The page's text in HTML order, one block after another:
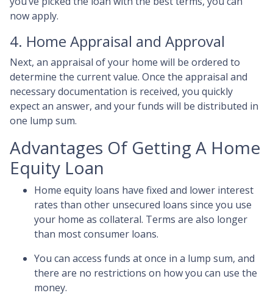
now apply.
4. Home Appraisal and Approval
Next, an appraisal of your home will be ordered to
determine the current value. Once the appraisal and
necessary documentation is received, you quickly
expect an answer, and your funds will be distributed in
one lump sum.
Advantages Of Getting A Home
Equity Loan
Home equity loans have fixed and lower interest
rates than other unsecured loans since you use
your home as collateral. Terms are also longer
than most consumer loans.
You can access funds at once in a lump sum, and
there are no restrictions on how you can use the
money.